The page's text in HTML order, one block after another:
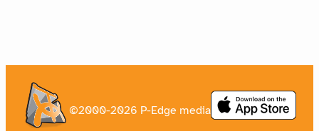
©2000-2026 P-Edge media